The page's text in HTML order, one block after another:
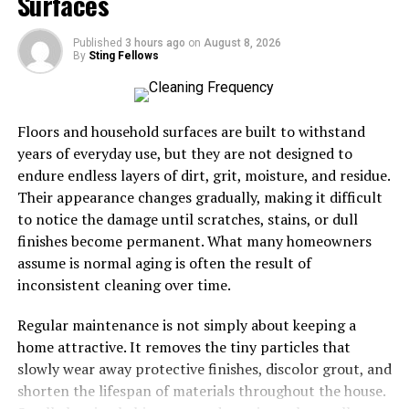
relationships between restaurants and producers,
encouraging sustainable practices that benefit everyone
involved.
Moreover, meals made with local ingredients carry a
it. Diners appreciate knowing where their food comes
from, creating a deeper bond with their meals.
Using locally sourced ingredients not only enhances
culinary experiences but also promotes health and
community well-being through mindful eating choices.
Impact on the environment and
community by supporting local
producers
Published 3 hours ago on August 8, 2026
By Sting Fellows
Floors and household surfaces are built to withstand
years of everyday use, but they are not designed to
endure endless layers of dirt, grit, moisture, and residue.
Their appearance changes gradually, making it difficult
to notice the damage until scratches, stains, or dull
finishes become permanent. What many homeowners
assume is normal aging is often the result of
inconsistent cleaning over time.
Regular maintenance is not simply about keeping a
home attractive. It removes the tiny particles that
slowly wear away protective finishes, discolor grout, and
shorten the lifespan of materials throughout the house.